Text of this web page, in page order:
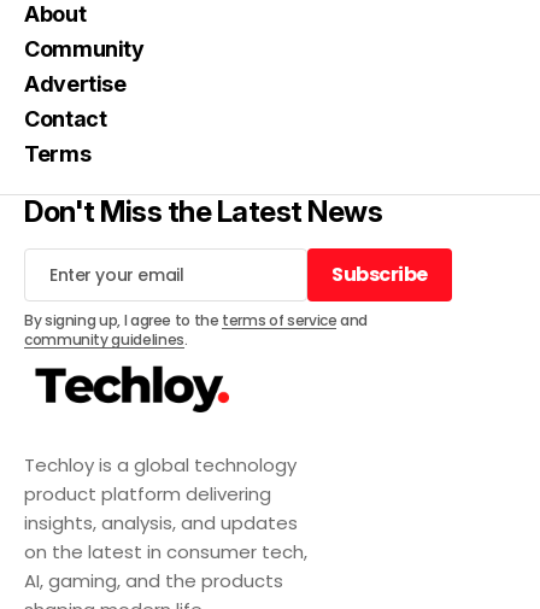
Techloy is a global technology
product platform delivering
insights, analysis, and updates
on the latest in consumer tech,
AI, gaming, and the products
About
Community
Advertise
Contact
Terms
Don't Miss the Latest News
Subscribe
Subscribe
By signing up, I agree to the terms of serviceand
community guidelines.